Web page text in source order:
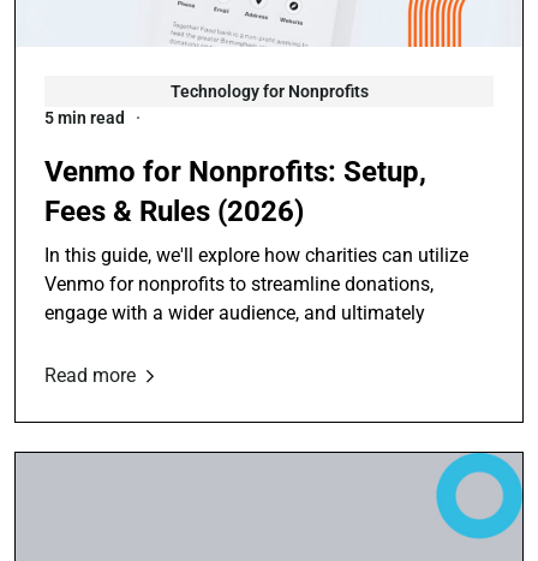
Technology for Nonprofits
5 min read
Venmo for Nonprofits: Setup,
Fees & Rules (2026)
In this guide, we'll explore how charities can utilize
Venmo for nonprofits to streamline donations,
engage with a wider audience, and ultimately
Read more